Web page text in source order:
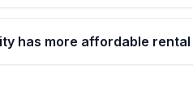
has more affordable